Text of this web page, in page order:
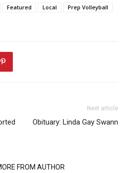
Featured Local
Prep Volleyball
Next article
Obituary: Linda Gay Swann
FROM AUTHOR